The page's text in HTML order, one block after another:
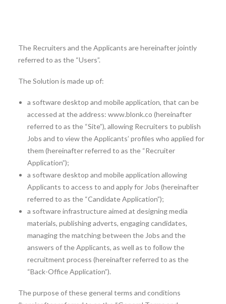
The Recruiters and the Applicants are hereinafter jointly
referred to as the “Users”.
The Solution is made up of:
a software desktop and mobile application, that can be
accessed at the address: www.blonk.co (hereinafter
referred to as the “Site”), allowing Recruiters to publish
Jobs and to view the Applicants’ profiles who applied for
them (hereinafter referred to as the “Recruiter
Application”);
a software desktop and mobile application allowing
Applicants to access to and apply for Jobs (hereinafter
referred to as the “Candidate Application”);
a software infrastructure aimed at designing media
materials, publishing adverts, engaging candidates,
managing the matching between the Jobs and the
answers of the Applicants, as well as to follow the
recruitment process (hereinafter referred to as the
“Back-Office Application”).
The purpose of these general terms and conditions